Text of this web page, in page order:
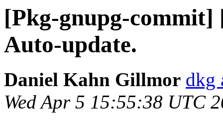
[Pkg-gnupg-commit]
Auto-update.
Daniel Kahn Gillmor dkg
Wed Apr 5 15:55:38 UTC